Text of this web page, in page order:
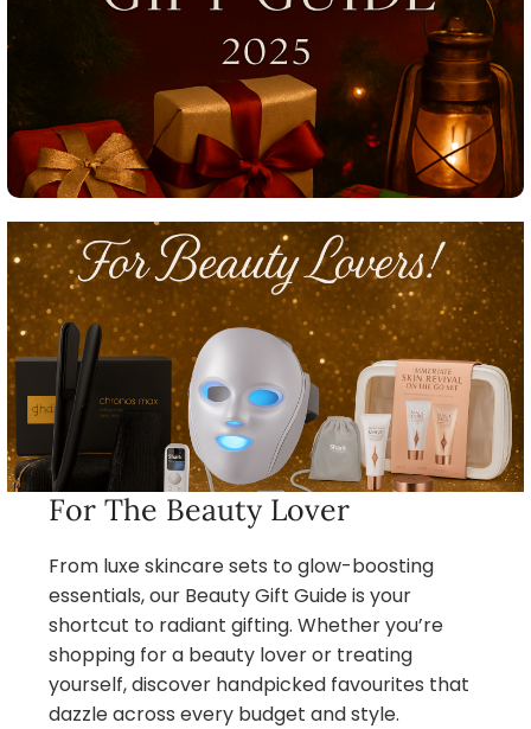
For The Beauty Lover
From luxe skincare sets to glow-boosting
essentials, our Beauty Gift Guide is your
shortcut to radiant gifting. Whether you’re
shopping for a beauty lover or treating
yourself, discover handpicked favourites that
dazzle across every budget and style.